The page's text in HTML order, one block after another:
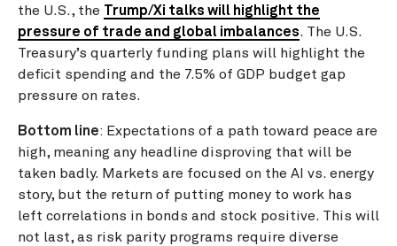
the U.S., the Trump/Xi talks will highlight the
pressure of trade and global imbalances. The U.S.
Treasury’s quarterly funding plans will highlight the
deficit spending and the 7.5% of GDP budget gap
pressure on rates.
Bottom line: Expectations of a path toward peace are
high, meaning any headline disproving that will be
taken badly. Markets are focused on the AI vs. energy
story, but the return of putting money to work has
left correlations in bonds and stock positive. This will
not last, as risk parity programs require diverse